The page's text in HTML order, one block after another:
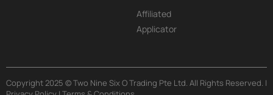
Affiliated
Applicator
Copyright 2025 © Two Nine Six O Trading Pte Ltd. All Rights Reserved. |